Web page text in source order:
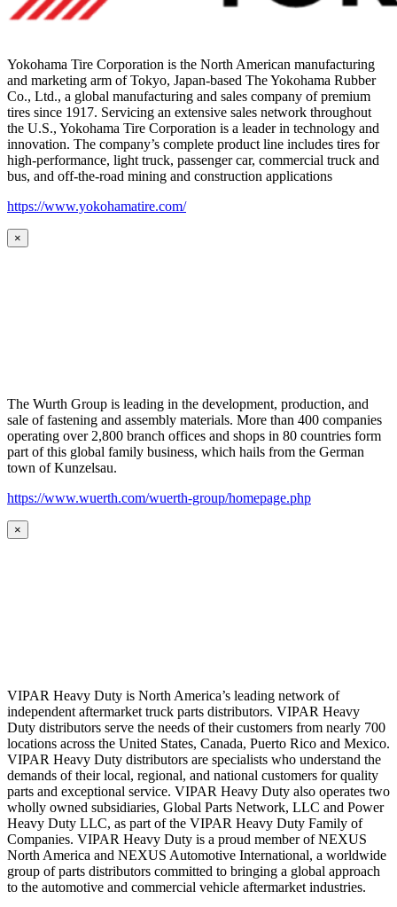
Yokohama Tire Corporation is the North American manufacturing
and marketing arm of Tokyo, Japan-based The Yokohama Rubber
Co., Ltd., a global manufacturing and sales company of premium
tires since 1917. Servicing an extensive sales network throughout
the U.S., Yokohama Tire Corporation is a leader in technology and
innovation. The company’s complete product line includes tires for
high-performance, light truck, passenger car, commercial truck and
bus, and off-the-road mining and construction applications
https://www.yokohamatire.com/
×
The Wurth Group is leading in the development, production, and
sale of fastening and assembly materials. More than 400 companies
operating over 2,800 branch offices and shops in 80 countries form
part of this global family business, which hails from the German
town of Kunzelsau.
https://www.wuerth.com/wuerth-group/homepage.php
×
VIPAR Heavy Duty is North America’s leading network of
independent aftermarket truck parts distributors. VIPAR Heavy
Duty distributors serve the needs of their customers from nearly 700
locations across the United States, Canada, Puerto Rico and Mexico.
VIPAR Heavy Duty distributors are specialists who understand the
demands of their local, regional, and national customers for quality
parts and exceptional service. VIPAR Heavy Duty also operates two
wholly owned subsidiaries, Global Parts Network, LLC and Power
Heavy Duty LLC, as part of the VIPAR Heavy Duty Family of
Companies. VIPAR Heavy Duty is a proud member of NEXUS
North America and NEXUS Automotive International, a worldwide
group of parts distributors committed to bringing a global approach
to the automotive and commercial vehicle aftermarket industries.